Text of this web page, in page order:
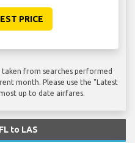
PRICE
from searches performed
month. Please use the "Latest
up to date airfares.
to LAS